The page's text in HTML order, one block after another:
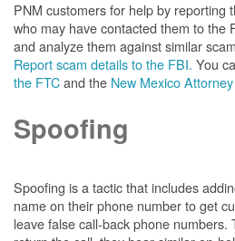
PNM customers for help by reporting
who may have contacted them to the
and analyze them against similar
Report scam details to the FBI. You
the FTCand the New Mexico
Spoofing
Spoofing is a tactic that includes
name on their phone number to get
leave false call-back phone numbers.